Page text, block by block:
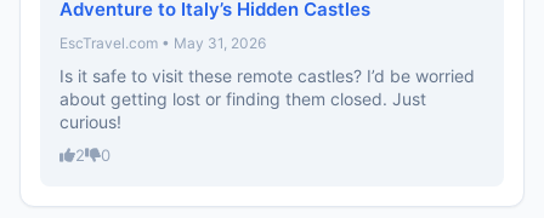
Adventure to Italy’s Hidden Castles
EscTravel.com • May 31, 2026
Is it safe to visit these remote castles? I’d be worried
about getting lost or finding them closed. Just
curious!
2 0